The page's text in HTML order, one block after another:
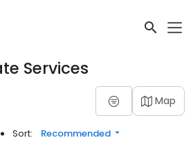
Services
Map
Sort: Recommended